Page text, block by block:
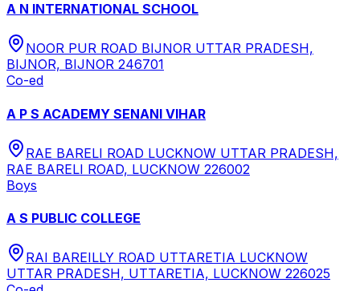
A N INTERNATIONAL SCHOOL
NOOR PUR ROAD BIJNOR UTTAR PRADESH,
BIJNOR, BIJNOR 246701
Co-ed
A P S ACADEMY SENANI VIHAR
RAE BARELI ROAD LUCKNOW UTTAR PRADESH,
RAE BARELI ROAD, LUCKNOW 226002
Boys
A S PUBLIC COLLEGE
RAI BAREILLY ROAD UTTARETIA LUCKNOW
UTTAR PRADESH, UTTARETIA, LUCKNOW 226025